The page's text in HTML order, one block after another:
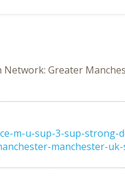
Network: Greater
m-u-sup-3-sup-
manchester-uk-